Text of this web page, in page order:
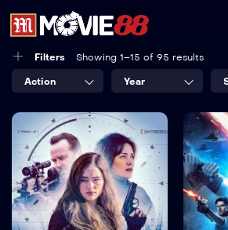
Filters Showing 1–15 of 95 results
Action Year
The Internship
2026 91 min
2019